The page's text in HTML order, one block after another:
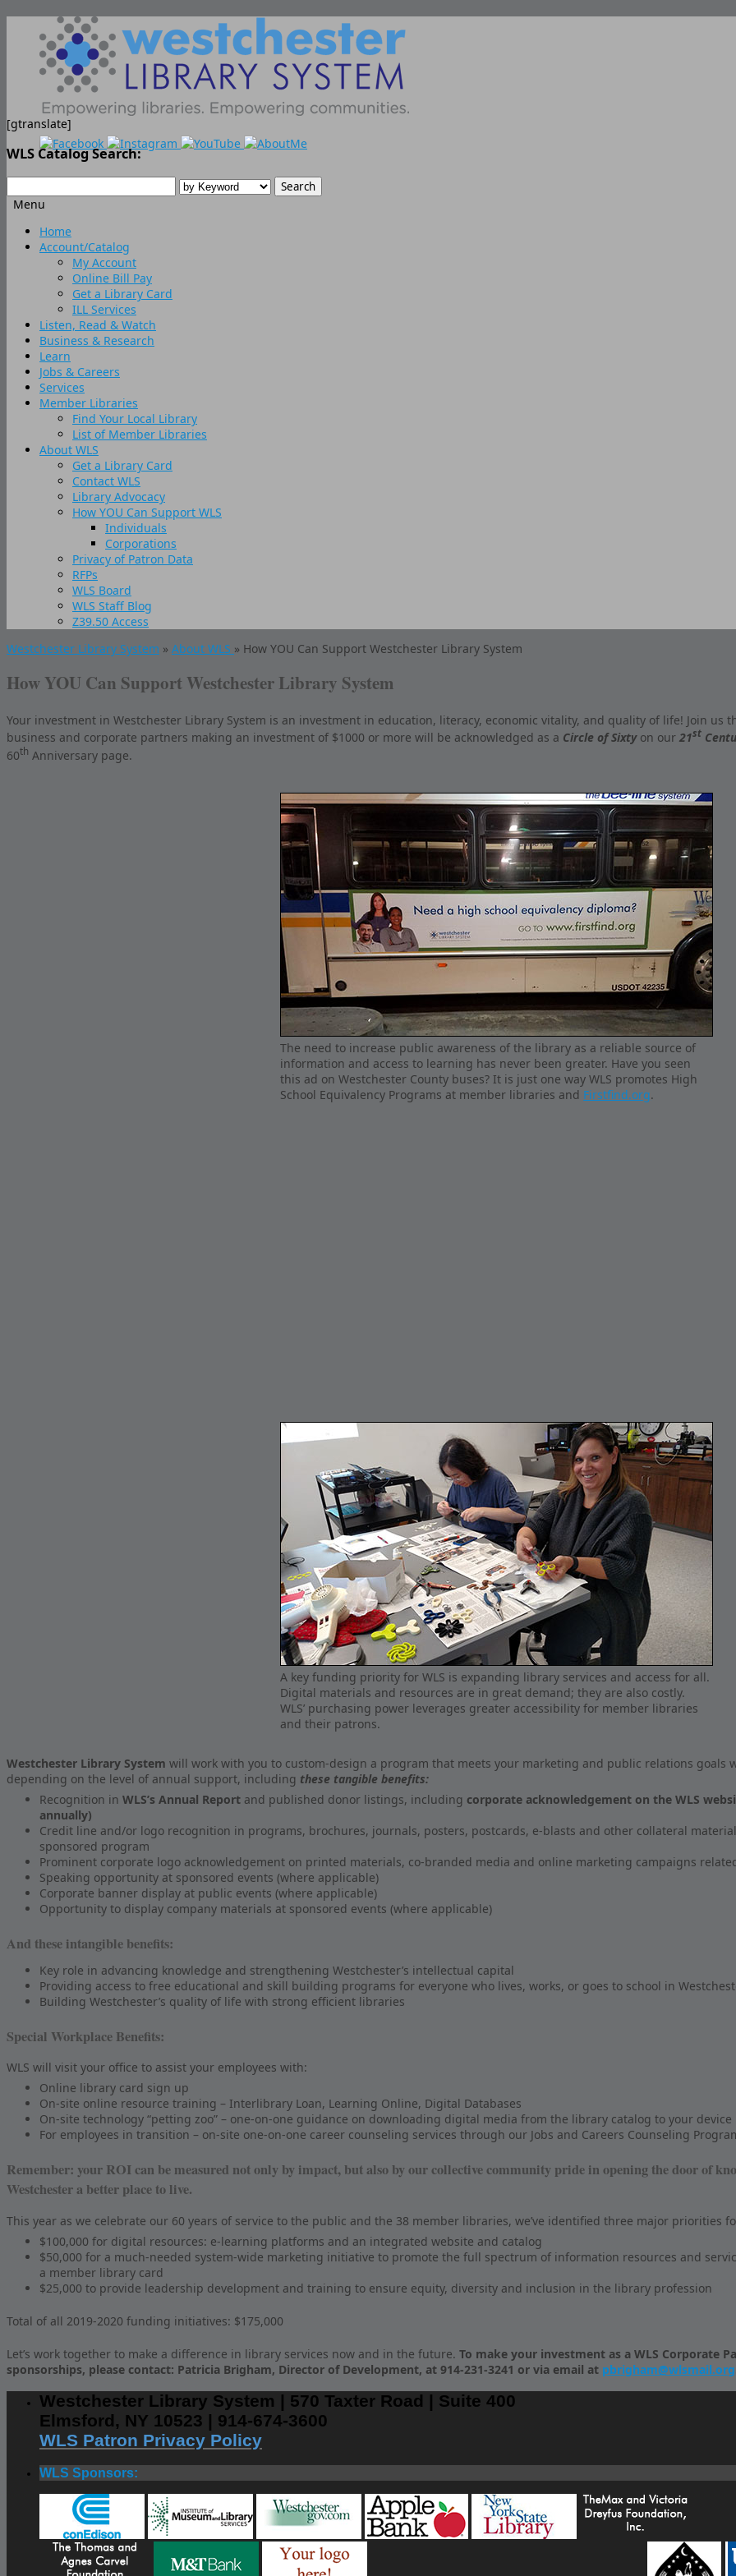
[gtranslate]
WLS Catalog Search:
Menu
Skip
Home
Account/Catalog
My Account
Online Bill Pay
Get a Library Card
ILL Services
Listen, Read & Watch
Business & Research
Learn
Jobs & Careers
Services
Member Libraries
Find Your Local Library
List of Member Libraries
About WLS
Get a Library Card
Contact WLS
Library Advocacy
How YOU Can Support WLS
Individuals
Corporations
Privacy of Patron Data
RFPs
WLS Board
WLS Staff Blog
Z39.50 Access
Westchester Library System » About WLS » How YOU Can Support Westchester Library System
How YOU Can Support Westchester Library System
Your investment in Westchester Library System is an investment in education, literacy, economic vitality, and quality of life! Join us
business and corporate partners making an investment of $1000 or more will be acknowledged as a Circle of Sixtyon our 21st
60th Anniversary page.
The need to increase public awareness of the library as a reliable source of
information and access to learning has never been greater. Have you seen
this ad on Westchester County buses? It is just one way WLS promotes High
School Equivalency Programs at member libraries and Firstfind.org.
A key funding priority for WLS is expanding library services and access for all.
Digital materials and resources are in great demand; they are also costly.
WLS’ purchasing power leverages greater accessibility for member libraries
and their patrons.
Westchester Library System will work with you to custom-design a program that meets your marketing and public relations goals
depending on the level of annual support, including these tangible benefits:
Recognition in WLS’s Annual Report and published donor listings, including corporate acknowledgement on the WLS
annually)
Credit line and/or logo recognition in programs, brochures, journals, posters, postcards, e-blasts and other collateral
sponsored program
Prominent corporate logo acknowledgement on printed materials, co-branded media and online marketing campaigns
Speaking opportunity at sponsored events (where applicable)
Corporate banner display at public events (where applicable)
Opportunity to display company materials at sponsored events (where applicable)
And these intangible benefits:
Key role in advancing knowledge and strengthening Westchester’s intellectual capital
Providing access to free educational and skill building programs for everyone who lives, works, or goes to school in
Building Westchester’s quality of life with strong efficient libraries
Special Workplace Benefits:
WLS will visit your office to assist your employees with:
Online library card sign up
On-site online resource training – Interlibrary Loan, Learning Online, Digital Databases
On-site technology “petting zoo” – one-on-one guidance on downloading digital media from the library catalog to your device
For employees in transition – on-site one-on-one career counseling services through our Jobs and Careers Counseling
Remember: your ROI can be measured not only by impact, but also by our collective community pride in opening the door of
Westchester a better place to live.
This year as we celebrate our 60 years of service to the public and the 38 member libraries, we’ve identified three major priorities
$100,000 for digital resources: e-learning platforms and an integrated website and catalog
$50,000 for a much-needed system-wide marketing initiative to promote the full spectrum of information resources and
a member library card
$25,000 to provide leadership development and training to ensure equity, diversity and inclusion in the library profession
Total of all 2019-2020 funding initiatives: $175,000
Let’s work together to make a difference in library services now and in the future. To make your investment as a WLS Corporate
sponsorships, please contact: Patricia Brigham, Director of Development, at 914-231-3241 or via email at pbrigham@wlsmail.org
Westchester Library System | 570 Taxter Road | Suite 400
Elmsford, NY 10523 | 914-674-3600
WLS Patron Privacy Policy
WLS Sponsors: